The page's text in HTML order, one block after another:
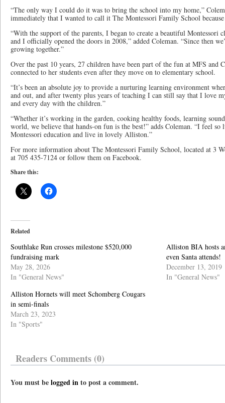
“The only way I could do it was to bring the school into my home,”
immediately that I wanted to call it The Montessori Family School
“With the support of the parents, I began to create a beautiful Montessori
and I officially opened the doors in 2008,” added Coleman. “Since then
growing together.”
Over the past 10 years, 27 children have been part of the fun at MFS and
connected to her students even after they move on to elementary school.
“It’s been an absolute joy to provide a nurturing learning environment
and out, and after twenty plus years of teaching I can still say that I love
and every day with the children.”
“Whether it’s working in the garden, cooking healthy foods, learning
world, we believe that hands-on fun is the best!” adds Coleman. “I feel
Montessori education and live in lovely Alliston.”
For more information about The Montessori Family School, located at 3
at 705 435-7124 or follow them on Facebook.
Share this:
Related
Southlake Run crosses milestone $520,000
fundraising mark
May 28, 2026
In "General News"
Alliston BIA hosts
even Santa attends!
December 13, 2019
In "General News"
Alliston Hornets will meet Schomberg Cougars
in semi-finals
March 23, 2023
In "Sports"
Readers Comments (0)
You must belogged into post a comment.